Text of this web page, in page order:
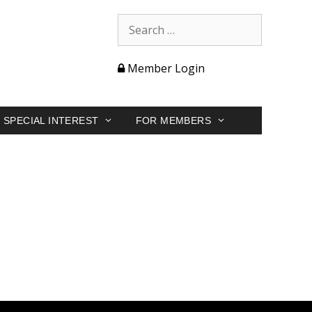
Member Login
SPECIAL INTEREST FOR MEMBERS